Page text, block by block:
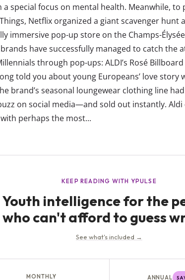
a special focus on mental health. Meanwhile,
Netflix organized a giant scavenger hunt
immersive pop-up store on the Champs-
have successfully managed to catch the
through pop-ups: ALDI’s Rosé
told you about young Europeans’ love story
brand’s seasonal loungewear clothing line
on social media—and sold out instantly.
with perhaps the most...